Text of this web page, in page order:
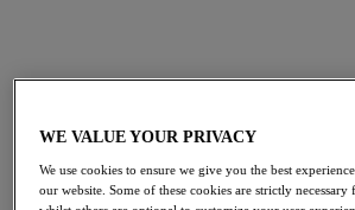
£8.10 was £27.00
WE VALUE YOUR PRIVACY
We use cookies to ensure we give you the best
our website. Some of these cookies are strictly